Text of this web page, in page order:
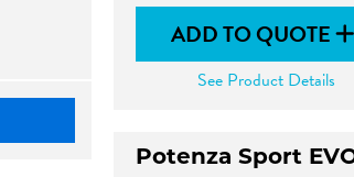
ADD TO QUOTE
See Product Details
Potenza Sport